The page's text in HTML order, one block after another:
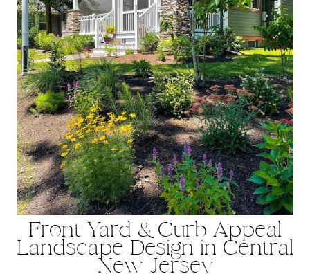
Front Yard & Curb Appeal
Landscape Design in Central
New Jersey